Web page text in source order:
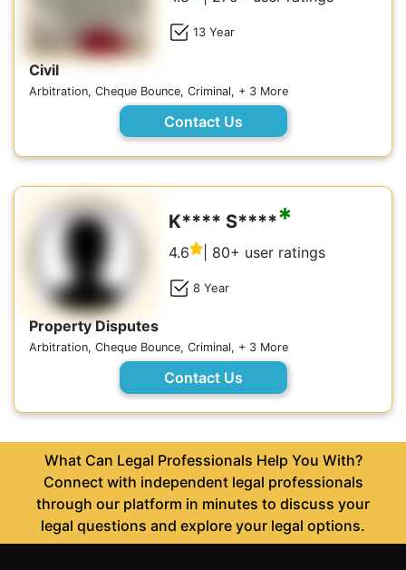
13 Year
Civil
Arbitration, Cheque Bounce, Criminal, + 3 More
Contact Us
K**** S*****
4.6 | 80+ user ratings
8 Year
Property Disputes
Arbitration, Cheque Bounce, Criminal, + 3 More
Contact Us
What Can Legal Professionals Help You With?
Connect with independent legal professionals
through our platform in minutes to discuss your
legal questions and explore your legal options.